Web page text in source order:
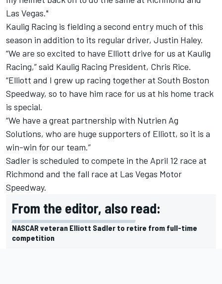
Las Vegas."
Kaulig Racing is fielding a second entry much of this
season in addition to its regular driver, Justin Haley.
“We are so excited to have Elliott drive for us at Kaulig
Racing,” said Kaulig Racing President, Chris Rice.
“Elliott and I grew up racing together at South Boston
Speedway, so to have him race for us at his home track
is special.
“We have a great partnership with Nutrien Ag
Solutions, who are huge supporters of Elliott, so it is a
win-win for our team.”
Sadler is scheduled to compete in the April 12 race at
Richmond and the fall race at Las Vegas Motor
Speedway.
From the editor, also read:
NASCAR veteran Elliott Sadler to retire from full-time
competition